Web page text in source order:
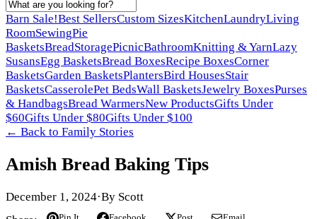
Barn Sale!Best SellersCustom SizesKitchenLaundryLiving
RoomSewingPie
BasketsBreadStoragePicnicBathroomKnitting & YarnLazy
SusansEgg BasketsBread BoxesRecipe BoxesCorner
BasketsGarden BasketsPlantersBird HousesStair
BasketsCasserolePet BedsWall BasketsJewelry BoxesPurses
& HandbagsBread WarmersNew ProductsGifts Under
$60Gifts Under $80Gifts Under $100
← Back to Family Stories
Amish Bread Baking Tips
December 1, 2024·By Scott